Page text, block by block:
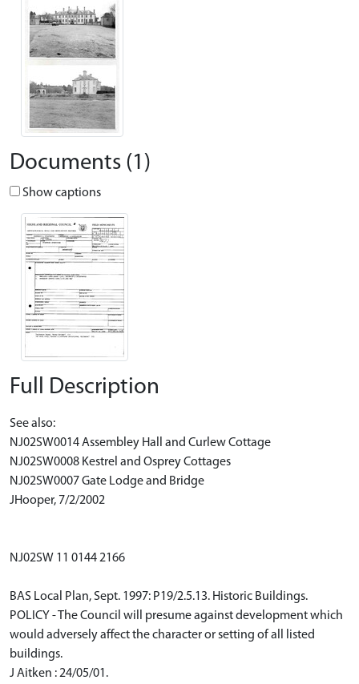
Documents (1)
Show captions
Full Description
See also:
NJ02SW0014 Assembley Hall and Curlew Cottage
NJ02SW0008 Kestrel and Osprey Cottages
NJ02SW0007 Gate Lodge and Bridge
JHooper, 7/2/2002
NJ02SW 11 0144 2166
BAS Local Plan, Sept. 1997: P19/2.5.13. Historic Buildings.
POLICY - The Council will presume against development which
would adversely affect the character or setting of all listed
buildings.
J Aitken : 24/05/01.